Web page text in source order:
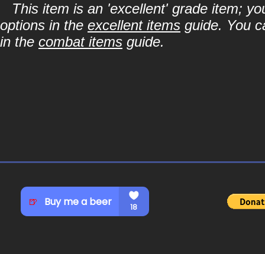
This item is an 'excellent' grade item;
options in the excellent items guide. You
in the combat items guide.